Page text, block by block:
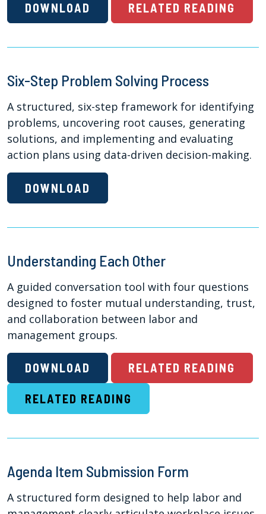
DOWNLOAD RELATED READING
Six-Step Problem Solving Process
A structured, six-step framework for identifying
problems, uncovering root causes, generating
solutions, and implementing and evaluating
action plans using data-driven decision-making.
DOWNLOAD
Understanding Each Other
A guided conversation tool with four questions
designed to foster mutual understanding, trust,
and collaboration between labor and
management groups.
DOWNLOAD RELATED READING
RELATED READING
Agenda Item Submission Form
A structured form designed to help labor and